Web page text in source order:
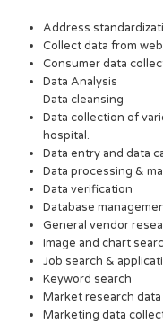
Address
Collect data from
Consumer data
Data Analysis
Data cleansing
Data collection of
hospital.
Data entry and data
Data processing &
Data verification
Database
General vendor
Image and chart
Job search &
Keyword search
Market research
Marketing data